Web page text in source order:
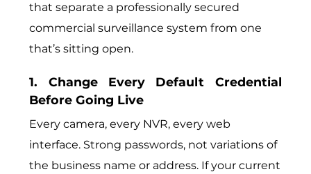
that separate a professionally secured
commercial surveillance system from one
that’s sitting open.
1. Change Every Default Credential
Before Going Live
Every camera, every NVR, every web
interface. Strong passwords, not variations of
the business name or address. If your current